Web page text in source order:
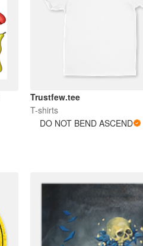
Trustfew.tee
T-shirts
DO NOT BEND ASCEND